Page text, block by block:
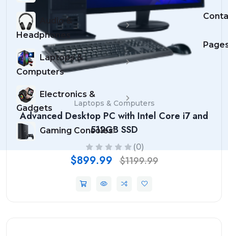
Audio &
Headphones
Laptops &
Computers
Electronics &
Gadgets
Gaming Consoles
Laptops & Computers
Advanced Desktop PC with Intel Core i7 and
512GB SSD
(0)
$899.99 $1199.99